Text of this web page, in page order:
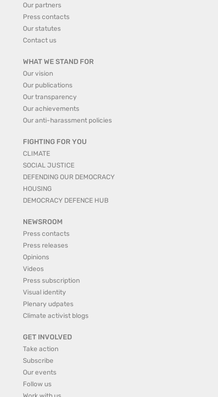
Our partners
Press contacts
Our statutes
Contact us
WHAT WE STAND FOR
Our vision
Our publications
Our transparency
Our achievements
Our anti-harassment policies
FIGHTING FOR YOU
CLIMATE
SOCIAL JUSTICE
DEFENDING OUR DEMOCRACY
HOUSING
DEMOCRACY DEFENCE HUB
NEWSROOM
Press contacts
Press releases
Opinions
Videos
Press subscription
Visual identity
Plenary udpates
Climate activist blogs
GET INVOLVED
Take action
Subscribe
Our events
Follow us